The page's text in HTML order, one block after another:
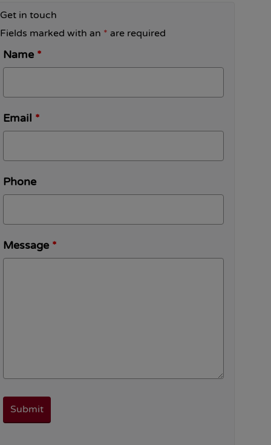
Get in touch
Fields marked with an * are required
Name *
Email *
Phone
Message *